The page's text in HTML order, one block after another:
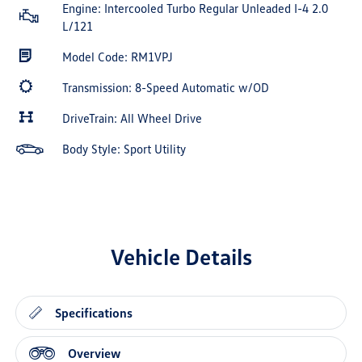
Engine: Intercooled Turbo Regular Unleaded I-4 2.0
L/121
Model Code: RM1VPJ
Transmission: 8-Speed Automatic w/OD
DriveTrain: All Wheel Drive
Body Style: Sport Utility
Vehicle Details
Specifications
Overview